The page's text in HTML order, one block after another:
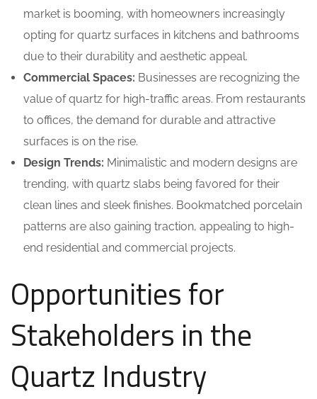
market is booming, with homeowners increasingly
opting for quartz surfaces in kitchens and bathrooms
due to their durability and aesthetic appeal.
Commercial Spaces: Businesses are recognizing the
value of quartz for high-traffic areas. From restaurants
to offices, the demand for durable and attractive
surfaces is on the rise.
Design Trends: Minimalistic and modern designs are
trending, with quartz slabs being favored for their
clean lines and sleek finishes. Bookmatched porcelain
patterns are also gaining traction, appealing to high-
end residential and commercial projects.
Opportunities for
Stakeholders in the
Quartz Industry